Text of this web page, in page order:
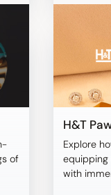
of
H&T
Explore
with